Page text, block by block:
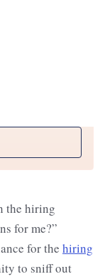
the hiring
for me?”
for the hiring
to sniff out